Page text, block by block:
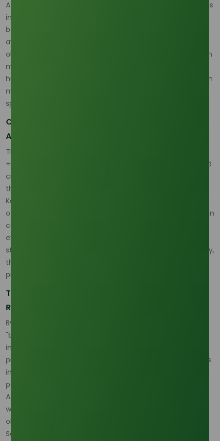
At
, we recognize that navigating this
influx requires a partner who understands the delicate
balance between upstream production and downstream
availability. Our commitment to reliable palm and
oleochemical trading ensures that the volatility of the palm
market becomes a strategic opportunity rather than a
hurdle for industrial consumers. We bridge the gap between
massive Southeast Asian production hubs and the
specialized technical needs of international buyers.
Capitalizing on the +0.78 Price Correlation and
Asian Dominance
The financial reality of this trade is defined by a rigorous
+0.78 correlation between Crude Palm Oil (CPO) prices and
crude glycerine benchmarks. This tight relationship means
that any supply disruption in the plantations of Sumatra or
Kalimantan immediately ripples through the global pricing
of 80% purity crude stocks. Currently, the Asia-Pacific region
commands over 45% of the global export share, a figure
expected to rise as European rapeseed-based output
stabilizes. For businesses looking to secure long-term supply,
the shift toward Asian palm-based glycerine is not just a
preference but a geographical necessity.
The Efficiency Milestone: Dominating the 2045
Renewable Horizon
By 2045, the efficiency of extracting value from this
"byproduct" will separate market leaders from the laggards
in a world increasingly hungry for renewable chemical
precursors. As industrial demand for sustainable feedstocks
intensifies, the role of integrated supply partners becomes
paramount. Those who can navigate the regional shifts in
Asian production while maintaining high-purity standards
will dominate the next two decades of the global
oleochemical trade.
Sources: